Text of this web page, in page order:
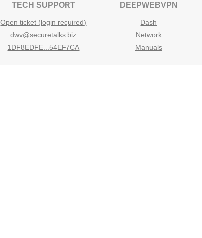
TECH SUPPORT
Open ticket (login required)
dwv@securetalks.biz
1DF8EDFE...54EF7CA
DEEPWEBVPN
Dash
Network
Manuals